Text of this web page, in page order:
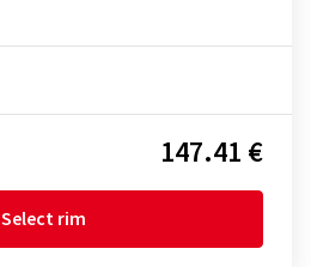
147.41 €
Select rim